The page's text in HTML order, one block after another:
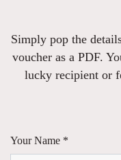
Simply pop the
voucher as a PDF.
lucky recipient or
Your Name *